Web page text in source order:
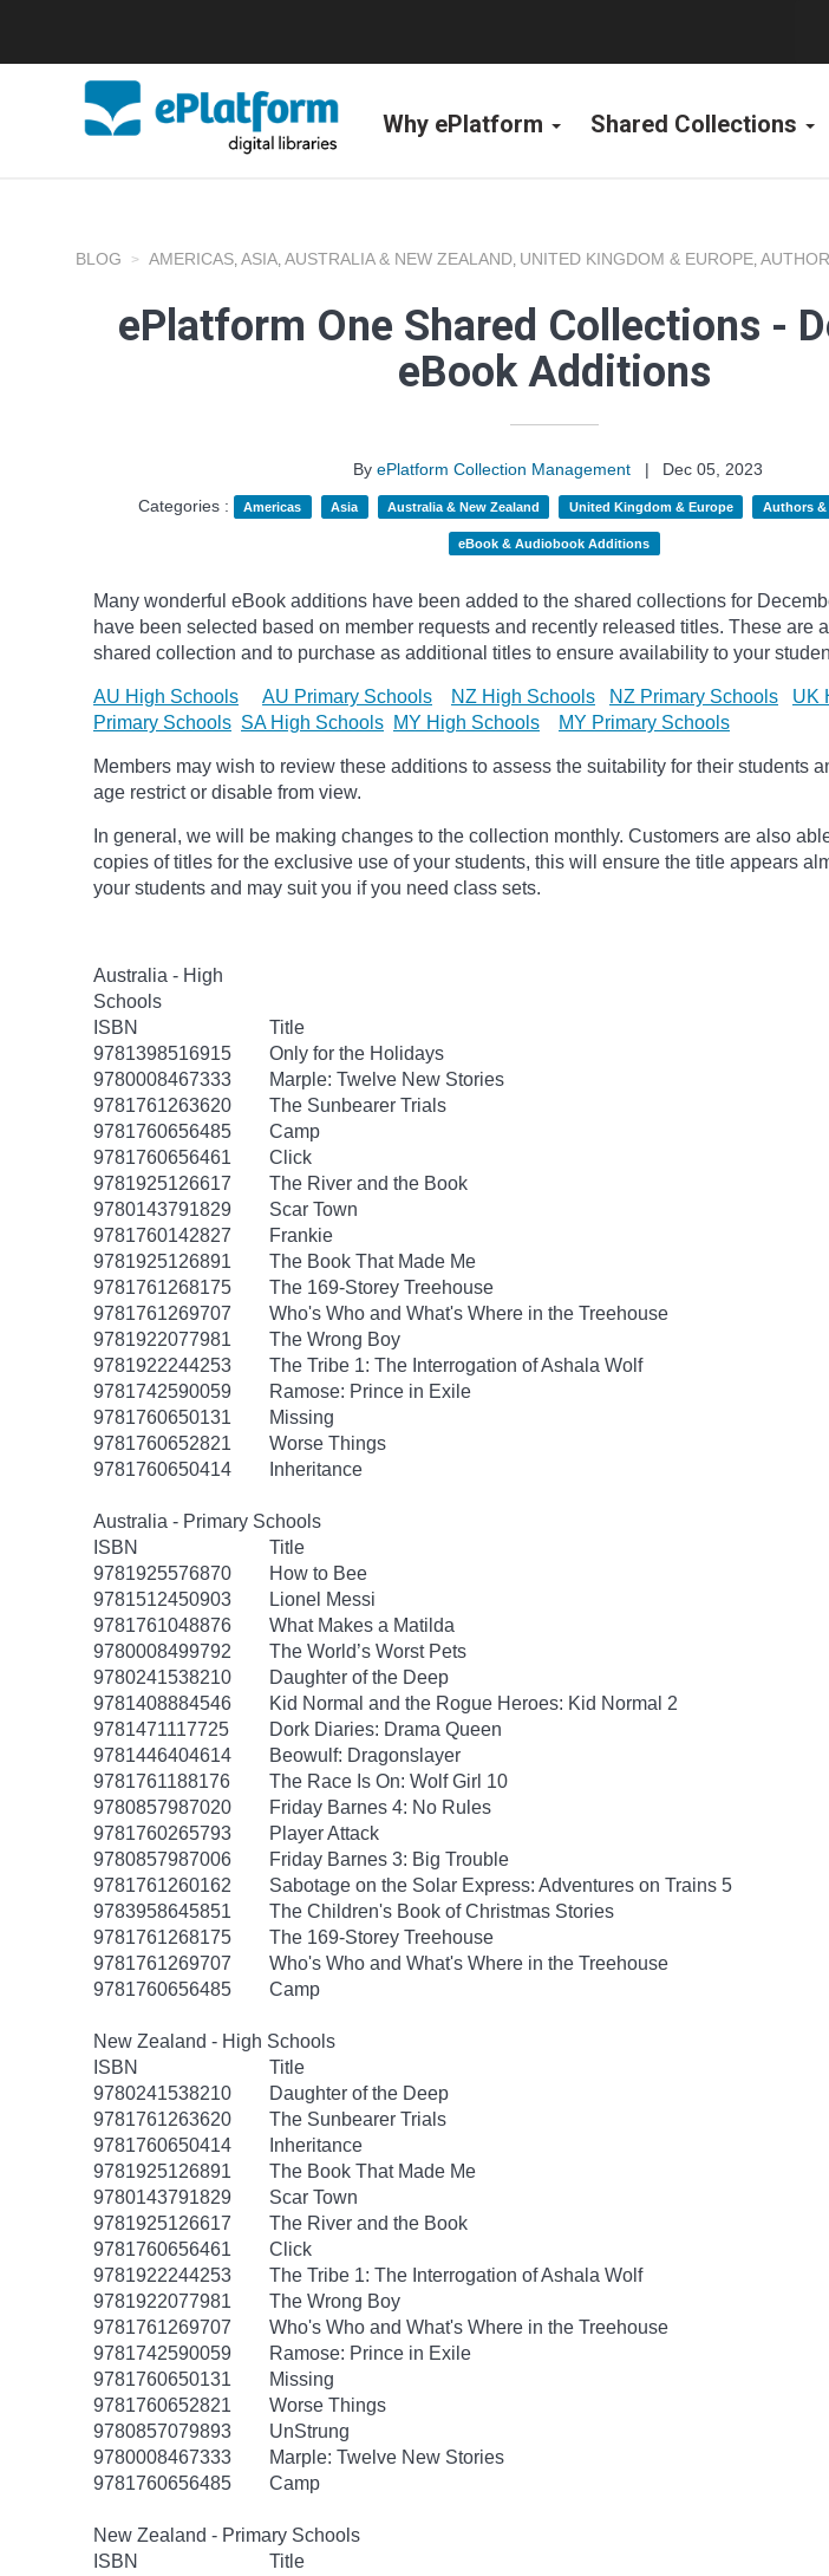
Why ePlatform Shared Collections
BLOG AMERICAS, ASIA, AUSTRALIA & NEW ZEALAND, UNITED KINGDOM & EUROPE,
ePlatform One Shared Collections -
eBook Additions
ByePlatform Collection Management |
Dec 05, 2023
Categories :
Americas Asia Australia & New Zealand United Kingdom & Europe Authors &
eBook & Audiobook Additions
Many wonderful eBook additions have been added to the shared collections for
have been selected based on member requests and recently released titles. These are
shared collection and to purchase as additional titles to ensure availability to your
AU High Schools AU Primary Schools NZ High Schools NZ Primary Schools UK
Primary Schools SA High Schools MY High Schools MY Primary Schools
Members may wish to review these additions to assess the suitability for their students
age restrict or disable from view.
In general, we will be making changes to the collection monthly. Customers are also
copies of titles for the exclusive use of your students, this will ensure the title appears
your students and may suit you if you need class sets.
Australia - High
Schools
ISBN
Title
9781398516915
Only for the Holidays
9780008467333
Marple: Twelve New Stories
9781761263620
The Sunbearer Trials
9781760656485
Camp
9781760656461
Click
9781925126617
The River and the Book
9780143791829
Scar Town
9781760142827
Frankie
9781925126891
The Book That Made Me
9781761268175
The 169-Storey Treehouse
9781761269707
Who's Who and What's Where in the Treehouse
9781922077981
The Wrong Boy
9781922244253
The Tribe 1: The Interrogation of Ashala Wolf
9781742590059
Ramose: Prince in Exile
9781760650131
Missing
9781760652821
Worse Things
9781760650414
Inheritance
Australia - Primary Schools
ISBN
Title
9781925576870
How to Bee
9781512450903
Lionel Messi
9781761048876
What Makes a Matilda
9780008499792
The World’s Worst Pets
9780241538210
Daughter of the Deep
9781408884546
Kid Normal and the Rogue Heroes: Kid Normal 2
9781471117725
Dork Diaries: Drama Queen
9781446404614
Beowulf: Dragonslayer
9781761188176
The Race Is On: Wolf Girl 10
9780857987020
Friday Barnes 4: No Rules
9781760265793
Player Attack
9780857987006
Friday Barnes 3: Big Trouble
9781761260162
Sabotage on the Solar Express: Adventures on Trains 5
9783958645851
The Children's Book of Christmas Stories
9781761268175
The 169-Storey Treehouse
9781761269707
Who's Who and What's Where in the Treehouse
9781760656485
Camp
New Zealand - High Schools
ISBN
Title
9780241538210
Daughter of the Deep
9781761263620
The Sunbearer Trials
9781760650414
Inheritance
9781925126891
The Book That Made Me
9780143791829
Scar Town
9781925126617
The River and the Book
9781760656461
Click
9781922244253
The Tribe 1: The Interrogation of Ashala Wolf
9781922077981
The Wrong Boy
9781761269707
Who's Who and What's Where in the Treehouse
9781742590059
Ramose: Prince in Exile
9781760650131
Missing
9781760652821
Worse Things
9780857079893
UnStrung
9780008467333
Marple: Twelve New Stories
9781760656485
Camp
New Zealand - Primary Schools
ISBN
Title